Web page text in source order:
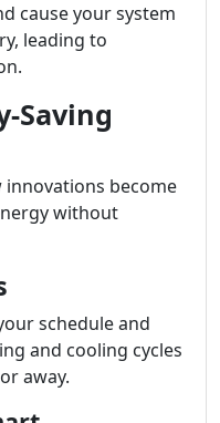
cause your system
leading to
Saving
innovations become
without
schedule and
and cooling cycles
away.